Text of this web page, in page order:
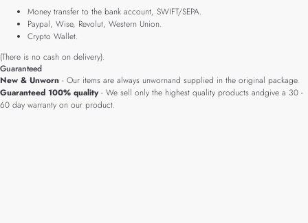
Money transfer to the bank account, SWIFT/SEPA.
Paypal, Wise, Revolut, Western Union.
Crypto Wallet.
(There is no cash on delivery).
Guaranteed
New & Unworn - Our items are always unwornand supplied in the original package.
Guaranteed 100% quality- We sell only the highest quality products andgive a 30 -
60 day warranty on our product.